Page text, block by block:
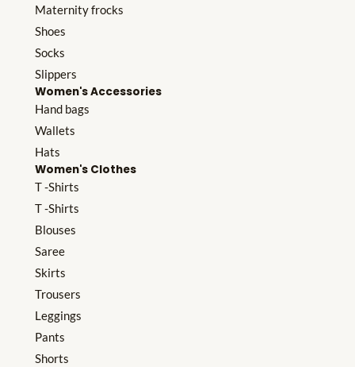
Maternity frocks
Shoes
Socks
Slippers
Women's Accessories
Hand bags
Wallets
Hats
Women's Clothes
T -Shirts
T -Shirts
Blouses
Saree
Skirts
Trousers
Leggings
Pants
Shorts